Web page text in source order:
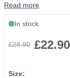
Read more
In stock
£28.90 £22.90
Size: